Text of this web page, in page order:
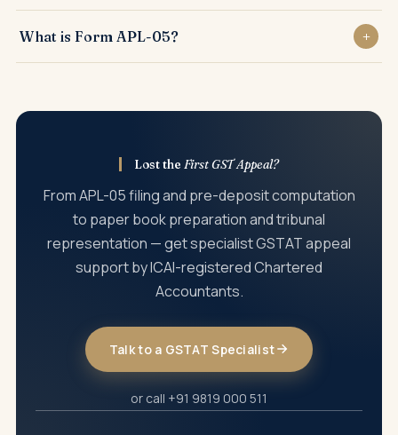
condonation of delay up to 3 months further.
Pre-deposit is an additional 10% of remaining disputed tax
under Section 112(8), over and above the 10% pre-deposit
already paid under Section 107(6), subject to notified cap.
What is Form APL-05?
first Appellate Authority under Section 112.
Lost the First GST Appeal?
From APL-05 filing and pre-deposit computation
to paper book preparation and tribunal
representation — get specialist GSTAT appeal
support by ICAI-registered Chartered
Accountants.
Talk to a GSTAT Specialist
or call +91 9819 000 511